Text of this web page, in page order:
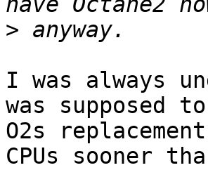
>
I was always
was supposed
O2s
CPUs sooner